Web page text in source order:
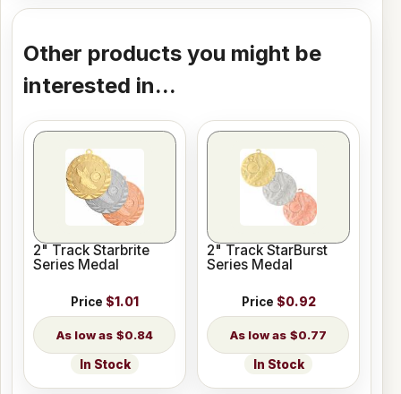
Other products you might be
interested in...
2" Track Starbrite
Series Medal
Price $1.01
$0.84
In Stock
2" Track StarBurst
Series Medal
Price $0.92
$0.77
In Stock